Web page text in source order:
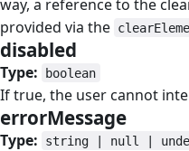
way, a reference to the
provided via the
disabled
Type: boolean
If true, the user cannot
errorMessage
Type: string | null |